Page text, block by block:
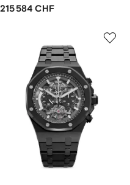
215 584 CHF